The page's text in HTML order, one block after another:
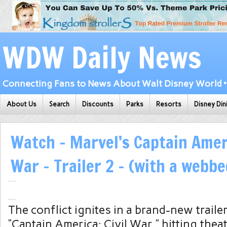
WDW Daily News
Connecting Fans to News About Walt Disney World
About Us Search Discounts Parks Resorts Disney
Watch – Marvel’s Captain
War – Trailer 2 – (with a
The conflict ignites in a brand-new
“Captain America: Civil War,” hitting